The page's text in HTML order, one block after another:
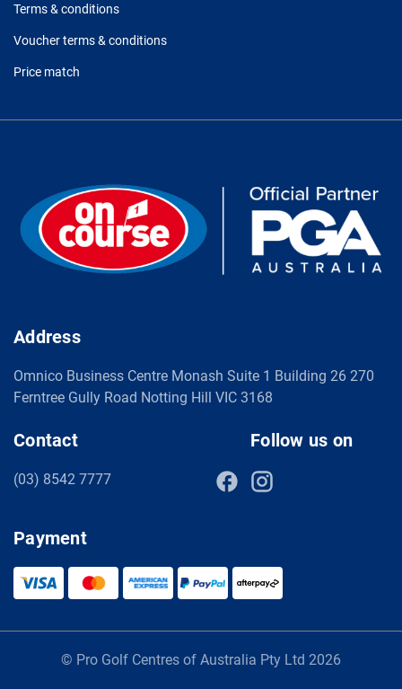
Terms & conditions
Voucher terms & conditions
Price match
Address
Omnico Business Centre Monash Suite 1 Building 26 270
Ferntree Gully Road Notting Hill VIC 3168
Contact
(03) 8542 7777
Follow us on
Payment
© Pro Golf Centres of Australia Pty Ltd 2026